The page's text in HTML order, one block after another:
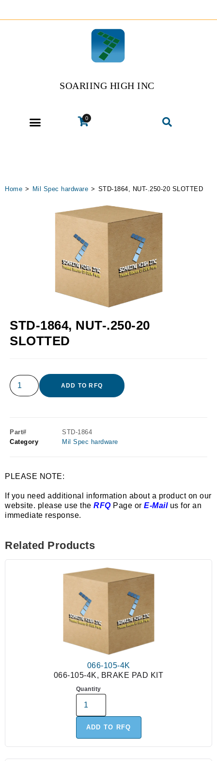
SOARIING HIGH INC
0
Home > Mil Spec hardware > STD-1864, NUT-.250-20 SLOTTED
STD-1864, NUT-.250-20
SLOTTED
ADD TO RFQ
Part#
STD-1864
Category
Mil Spec hardware
PLEASE NOTE:
If you need additional information about a product on our
website. please use the RFQPage or E-Mailus for an
immediate response.
Related Products
066-105-4K
066-105-4K, BRAKE PAD KIT
Quantity
ADD TO RFQ